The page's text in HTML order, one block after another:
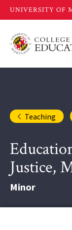
main
Teaching
Justice,
Minor